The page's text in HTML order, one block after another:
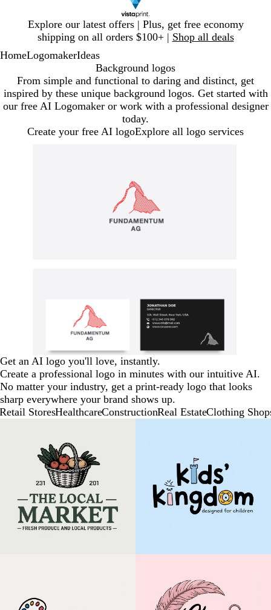
Explore our latest offers | Plus, get free economy
shipping on all orders $100+ | Shop all deals
1
HomeLogomakerIdeas
Background logos
From simple and functional to daring and distinct, get
inspired by these unique background logos. Get started with
our free AI Logomaker or work with a professional designer
today.
Create your free AI logoExplore all logo services
Get an AI logo you'll love, instantly.
Create a professional logo in minutes with our intuitive AI.
No matter your industry, get a print-ready logo that looks
sharp everywhere your brand shows up.
Retail StoresHealthcareConstructionReal EstateClothing